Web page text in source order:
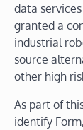
data
granted a
industrial
source
other high
As part of
identify